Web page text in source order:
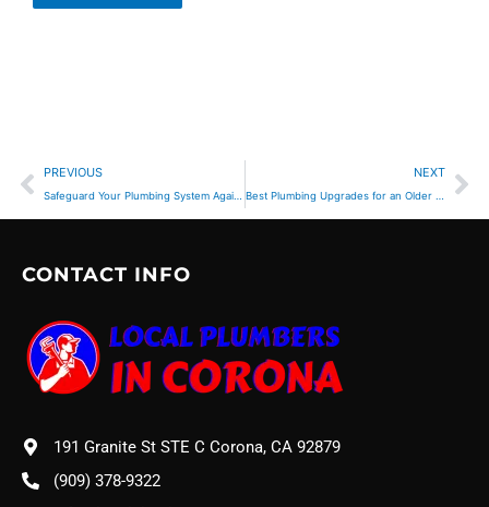
Prev
PREVIOUS NEXT
CONTACT INFO
191 Granite St STE C Corona, CA 92879
(909) 378-9322